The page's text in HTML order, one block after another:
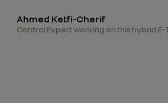
Ahmed Ketfi-Cherif
Control Expert working on this hybrid